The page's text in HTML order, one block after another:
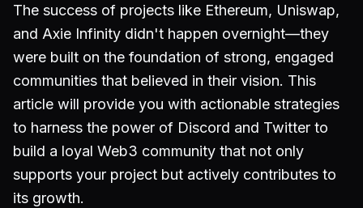
The success of projects like Ethereum, Uniswap,
and Axie Infinity didn't happen overnight—they
were built on the foundation of strong, engaged
communities that believed in their vision. This
article will provide you with actionable strategies
to harness the power of Discord and Twitter to
build a loyal Web3 community that not only
supports your project but actively contributes to
its growth.